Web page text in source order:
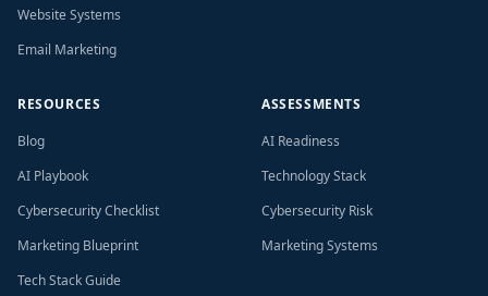
Website Systems
Email Marketing
RESOURCES
Blog
AI Playbook
Cybersecurity Checklist
Marketing Blueprint
Tech Stack Guide
ASSESSMENTS
AI Readiness
Technology Stack
Cybersecurity Risk
Marketing Systems